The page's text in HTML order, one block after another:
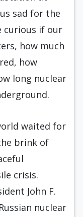
sad for the
curious if our
how much
how
long nuclear
waited for
brink of
crisis.
John F.
nuclear